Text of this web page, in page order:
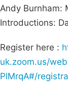
Andy Burnham:
Introductions:
Register here :
uk.zoom.us/
PlMrqA#/